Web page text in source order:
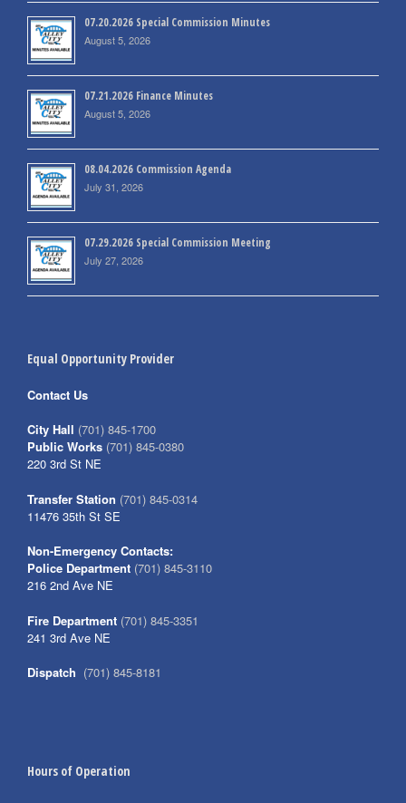
07.20.2026 Special Commission Minutes
August 5, 2026
07.21.2026 Finance Minutes
August 5, 2026
08.04.2026 Commission Agenda
July 31, 2026
07.29.2026 Special Commission Meeting
July 27, 2026
Equal Opportunity Provider
Contact Us
City Hall (701) 845-1700
Public Works (701) 845-0380
220 3rd St NE
Transfer Station (701) 845-0314
11476 35th St SE
Non-Emergency Contacts:
Police Department (701) 845-3110
216 2nd Ave NE
Fire Department (701) 845-3351
241 3rd Ave NE
Dispatch (701) 845-8181
Hours of Operation